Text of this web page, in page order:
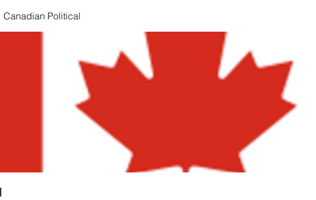
Canadian Political